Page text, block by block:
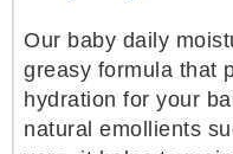
Our baby daily
greasy formula that
hydration for your
natural emollients